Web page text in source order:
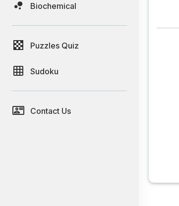
Biochemical
Puzzles Quiz
Sudoku
Contact Us